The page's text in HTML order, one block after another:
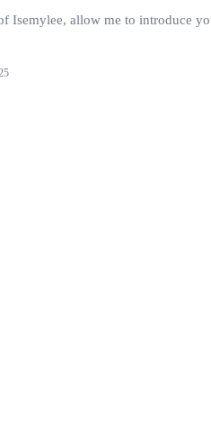
Isemylee, allow me to introduce